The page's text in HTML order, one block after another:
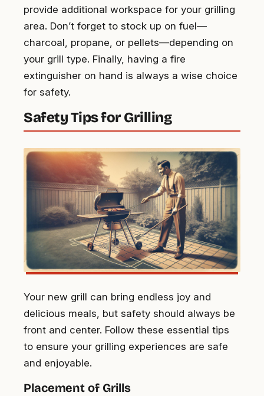
provide additional workspace for your grilling
area. Don’t forget to stock up on fuel—
charcoal, propane, or pellets—depending on
your grill type. Finally, having a fire
extinguisher on hand is always a wise choice
for safety.
Safety Tips for Grilling
Your new grill can bring endless joy and
delicious meals, but safety should always be
front and center. Follow these essential tips
to ensure your grilling experiences are safe
and enjoyable.
Placement of Grills